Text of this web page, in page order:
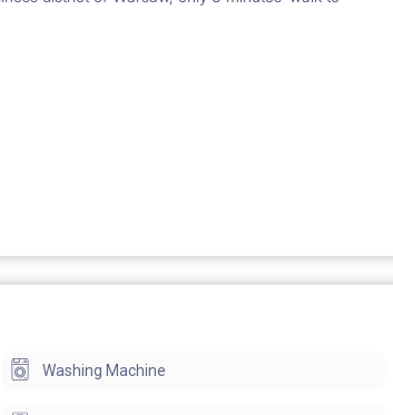
a comfy mattress (160x200), big buid-in wardrobe,
are 2 large built-in wardrobes in the corridor. It is
Washing Machine